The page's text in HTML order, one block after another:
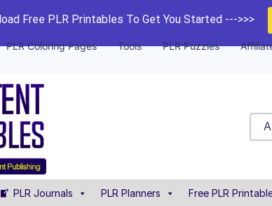
Free PLR Printables To Get You Started --->>>
PLR Coloring Pages Tools PLR Puzzles
PLR Journals PLR Planners Free PLR